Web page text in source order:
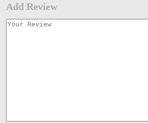
Add Review